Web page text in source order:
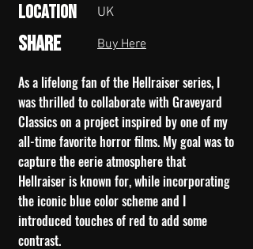
Location
Share
UK
Buy Here
As a lifelong fan of the Hellraiser series, I
was thrilled to collaborate with Graveyard
Classics on a project inspired by one of my
all-time favorite horror films. My goal was to
capture the eerie atmosphere that
Hellraiser is known for, while incorporating
the iconic blue color scheme and I
introduced touches of red to add some
contrast.